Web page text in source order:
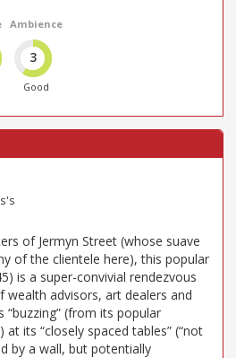
Ambience
3
Good
of Jermyn Street (whose suave
of the clientele here), this popular
is a super-convivial rendezvous
wealth advisors, art dealers and
(from its popular
its “closely spaced tables” (“not
by a wall, but potentially